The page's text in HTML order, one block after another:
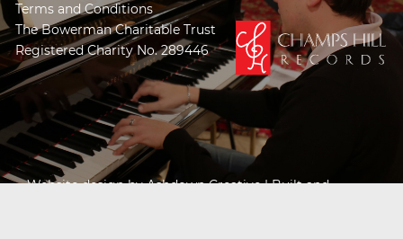
Terms and Conditions
The Bowerman Charitable Trust
Registered Charity No. 289446
Website design byAshdown Creative| Built and